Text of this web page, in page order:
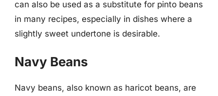
can also be used as a substitute for pinto beans
in many recipes, especially in dishes where a
slightly sweet undertone is desirable.
Navy Beans
Navy beans, also known as haricot beans, are